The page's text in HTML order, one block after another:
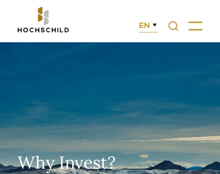
EN Search
Menu
Why Invest?